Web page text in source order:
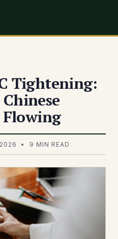
Tightening:
Flowing
• 9 MIN READ